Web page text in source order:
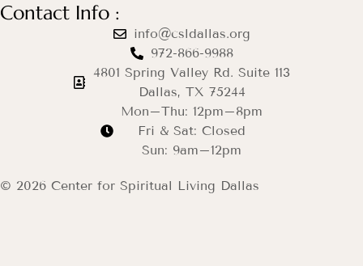
Contact Info :
info@csldallas.org
972-866-9988
4801 Spring Valley Rd. Suite 113
Dallas, TX 75244
Mon–Thu: 12pm–8pm
Fri & Sat: Closed
Sun: 9am–12pm
© 2026 Center for Spiritual Living Dallas